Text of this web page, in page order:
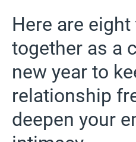
Here are
together as a
new year to
relationship
deepen your